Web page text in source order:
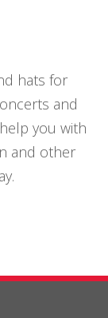
hats for
and
you with
and other